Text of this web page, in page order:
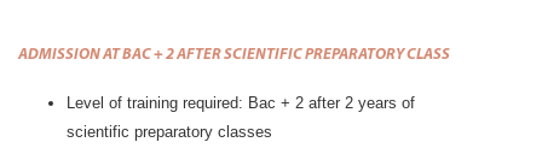
ADMISSION AT BAC + 2 AFTER SCIENTIFIC PREPARATORY CLASS
Level of training required: Bac + 2 after 2 years of
scientific preparatory classes